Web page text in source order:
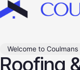
Welcome to Coulmans
Roofing